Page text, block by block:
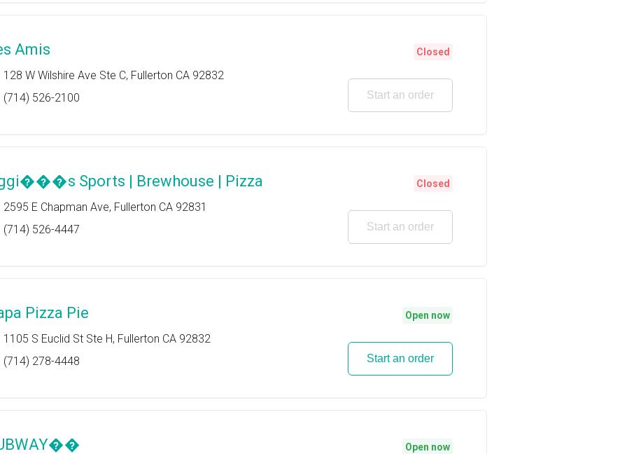
Amis
128 W Wilshire Ave Ste C, Fullerton CA 92832
(714) 526-2100
Closed
Start an order
Sports | Brewhouse | Pizza
2595 E Chapman Ave, Fullerton CA 92831
(714) 526-4447
Closed
Start an order
Pizza Pie
1105 S Euclid St Ste H, Fullerton CA 92832
(714) 278-4448
Open now
Start an order
Open now